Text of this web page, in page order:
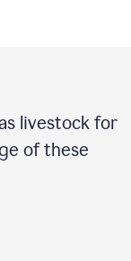
livestock for
of these